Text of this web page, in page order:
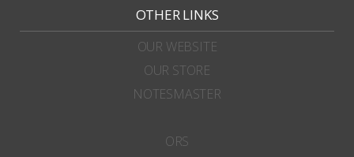
OTHER LINKS
OUR WEBSITE
OUR STORE
NOTESMASTER
ORS